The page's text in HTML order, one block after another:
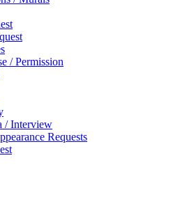
/ Permission
/ Interview
Requests